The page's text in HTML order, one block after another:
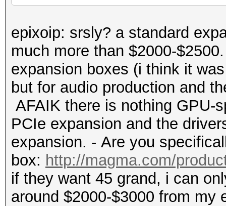
epixoip: srsly? a standard
much more than $2000-
expansion boxes (i think it
but for audio production and
AFAIK there is nothing GPU-
PCIe expansion and the
expansion. - Are you
box: http://magma.com/
if they want 45 grand, i can
around $2000-$3000 from my